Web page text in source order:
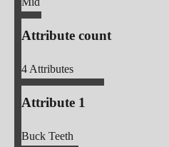
Attribute count
4Attributes
Attribute 1
Buck Teeth